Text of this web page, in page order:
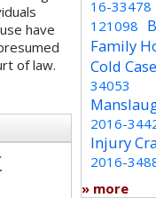
have
of law.
16-33478
121098
Family
Cold
34053
2016-
Injury
2016-
» more